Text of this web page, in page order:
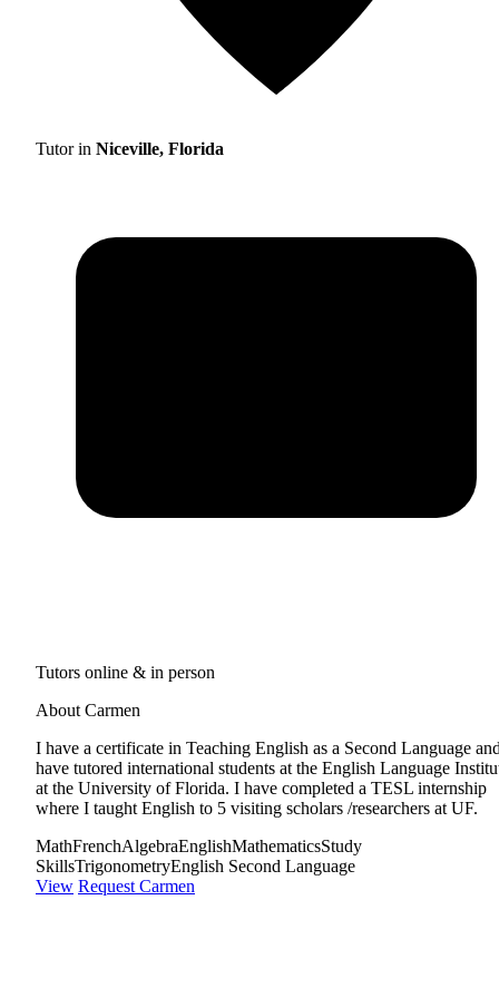
Tutor in Niceville, Florida
Tutors online & in person
About Carmen
I have a certificate in Teaching English as a Second Language
have tutored international students at the English Language
at the University of Florida. I have completed a TESL internship
where I taught English to 5 visiting scholars /researchers at UF.
MathFrenchAlgebraEnglishMathematicsStudy
SkillsTrigonometryEnglish Second Language
View Request Carmen